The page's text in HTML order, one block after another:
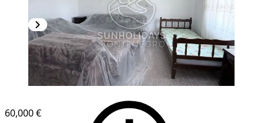
60,000 €